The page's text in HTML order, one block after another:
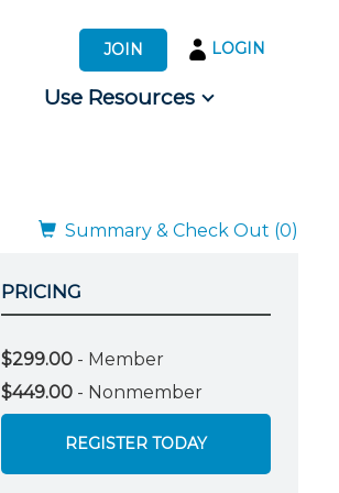
JOIN LOGIN
Use Resources
Summary & Check Out (0)
PRICING
$299.00 - Member
$449.00 - Nonmember
REGISTER TODAY